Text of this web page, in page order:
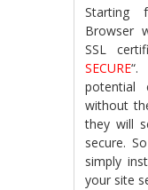
Starting
Browser
SSL
SECURE
potential
without
they will
secure.
simply
your site